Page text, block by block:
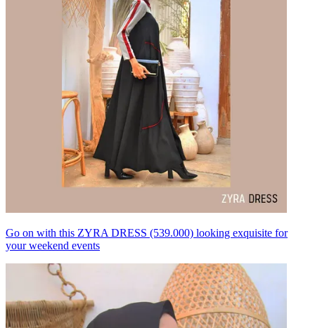
Go on with this ZYRA DRESS (539.000) looking exquisite for
your weekend events